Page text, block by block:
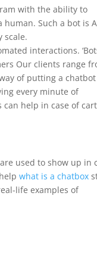
with the ability to
Such a bot is
scale.
interactions.
Our clients range
of putting a
every minute of
help in case of cart
used to show up in
what is a chatbox
life examples of